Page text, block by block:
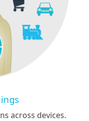
across devices.